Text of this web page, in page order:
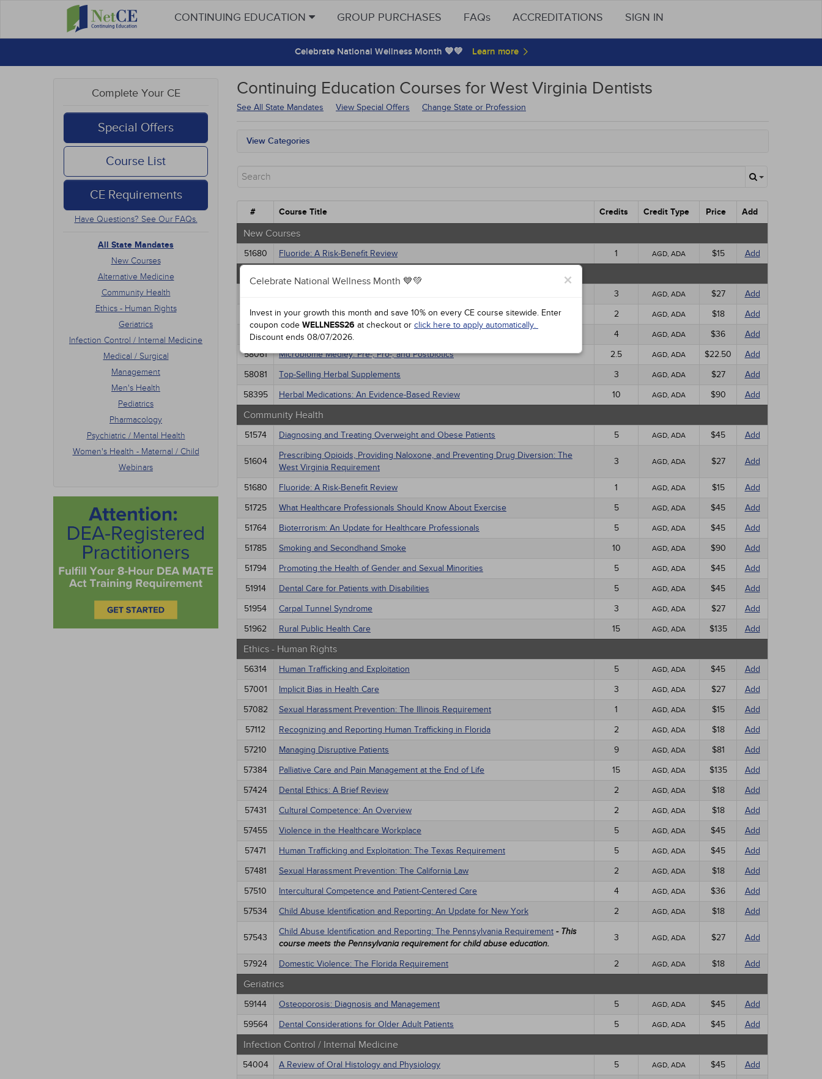
CONTINUING EDUCATION GROUP PURCHASES FAQs ACCREDITATIONS SIGN IN
Celebrate National Wellness Month 💙💚
Complete Your CE
Special Offers
Course List
CE Requirements
Have Questions? See Our FAQs.
All State Mandates
New Courses
Alternative Medicine
Community Health
Ethics - Human Rights
Geriatrics
Infection Control / Internal Medicine
Medical / Surgical
Management
Men's Health
Pediatrics
Pharmacology
Psychiatric / Mental Health
Women's Health - Maternal / Child
Webinars
Continuing Education Courses for West Virginia Dentists
See All State Mandates View Special Offers Change State or Profession
×
Celebrate National Wellness Month 💙💚
Invest in your growth this month and save 10% on every CE course sitewide. Enter
coupon code WELLNESS26 at checkout or click here to apply automatically.
Discount ends 08/07/2026.
View Categories
Alternative Medicine
Ethics - Human Rights
Infection Control / Internal Medicine
Medical / Surgical
Management
Men's Health
Pediatrics
Women's Health - Maternal / Child
Webinars
# Course Title Credits Credit Type Price Add
New Courses
51680 Fluoride: A Risk-Benefit Review 1 AGD, ADA $15 Add
3 AGD, ADA $27
Add
58021
Commonly Abused Supplements 2 AGD, ADA $18
Add
58031
Getting to the Point: Acupuncture and Acupoint Therapies 4 AGD, ADA $36
Add
58061
Microbiome Medley: Pre-, Pro-, and Postbiotics 2.5 AGD, ADA $22.50
Add
58081
Top-Selling Herbal Supplements 3 AGD, ADA $27
Add
58395
Herbal Medications: An Evidence-Based Review 10 AGD, ADA $90 Add
Community Health
51574 Diagnosing and Treating Overweight and Obese Patients 5 AGD, ADA $45 Add
51604
Prescribing Opioids, Providing Naloxone, and Preventing Drug Diversion: The
West Virginia Requirement
3 AGD, ADA $27 Add
51680 Fluoride: A Risk-Benefit Review 1 AGD, ADA $15
Add
51725
What Healthcare Professionals Should Know About Exercise 5 AGD, ADA $45
Add
51764
Bioterrorism: An Update for Healthcare Professionals 5 AGD, ADA $45
Add
51785
Smoking and Secondhand Smoke 10 AGD, ADA $90
Add
51794
Promoting the Health of Gender and Sexual Minorities 5 AGD, ADA $45
Add
51914
Dental Care for Patients with Disabilities 5 AGD, ADA $45
Add
51954
Carpal Tunnel Syndrome 3 AGD, ADA $27
Add
51962
Rural Public Health Care 15 AGD, ADA $135 Add
Ethics - Human Rights
56314 Human Trafficking and Exploitation 5 AGD, ADA $45
Add
57001
Implicit Bias in Health Care 3 AGD, ADA $27
Add
57082
Sexual Harassment Prevention: The Illinois Requirement 1 AGD, ADA $15
Add
57112
Recognizing and Reporting Human Trafficking in Florida 2 AGD, ADA $18
Add
57210
Managing Disruptive Patients 9 AGD, ADA $81
Add
57384
Palliative Care and Pain Management at the End of Life 15 AGD, ADA $135
Add
57424
Dental Ethics: A Brief Review 2 AGD, ADA $18
Add
57431
Cultural Competence: An Overview 2 AGD, ADA $18
Add
57455
Violence in the Healthcare Workplace 5 AGD, ADA $45
Add
57471
Human Trafficking and Exploitation: The Texas Requirement 5 AGD, ADA $45
Add
57481
Sexual Harassment Prevention: The California Law 2 AGD, ADA $18
Add
57510
Intercultural Competence and Patient-Centered Care 4 AGD, ADA $36
Add
57534
Child Abuse Identification and Reporting: An Update for New York 2 AGD, ADA $18 Add
57543
Child Abuse Identification and Reporting: The Pennsylvania Requirement - This
course meets the Pennsylvania requirement for child abuse education.
3 AGD, ADA $27 Add
57924 Domestic Violence: The Florida Requirement 2 AGD, ADA $18 Add
Geriatrics
59144 Osteoporosis: Diagnosis and Management 5 AGD, ADA $45
Add
59564
Dental Considerations for Older Adult Patients 5 AGD, ADA $45 Add
Infection Control / Internal Medicine
54004 A Review of Oral Histology and Physiology 5 AGD, ADA $45
Add